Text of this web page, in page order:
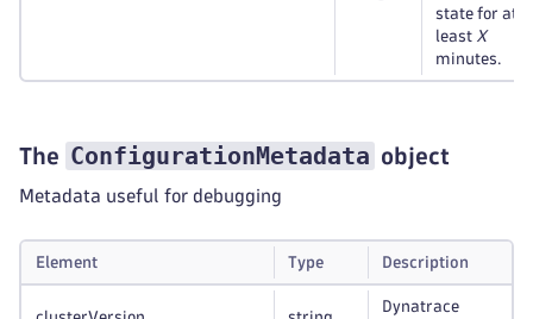
state for at
least X
minutes.
The ConfigurationMetadata object
Metadata useful for debugging
Element Type Description
Dynatrace